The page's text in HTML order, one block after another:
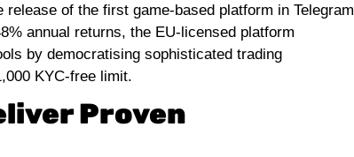
of the first game-based platform in Telegram
annual returns, the EU-licensed platform
by democratising sophisticated trading
KYC-free limit.
Proven